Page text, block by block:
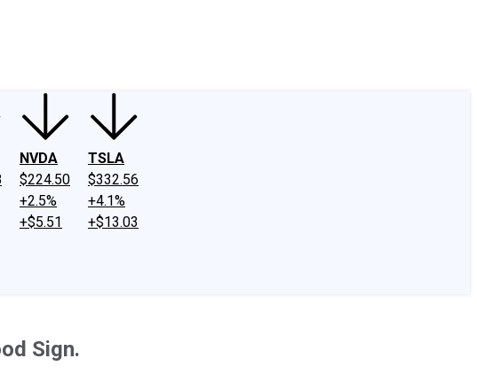
NVDA
$224.50
+2.5%
+$5.51
TSLA
$332.56
+4.1%
+$13.03
Sign.